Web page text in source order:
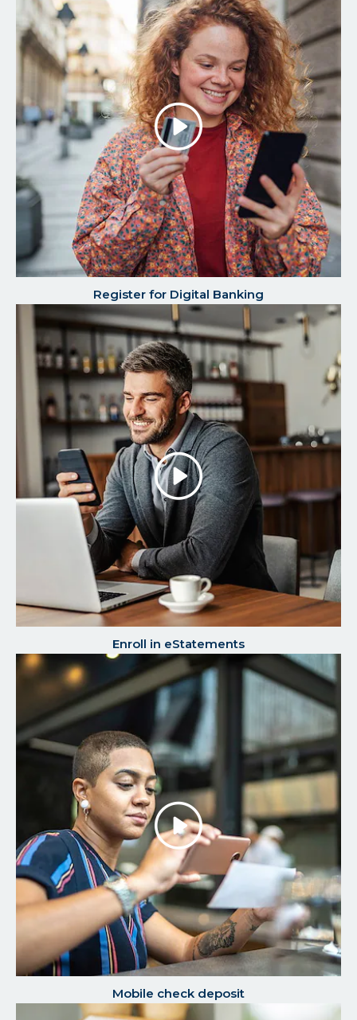
Play/
the
Video
Register for Digital Banking
Play/
the
Video
Enroll in eStatements
Play/
the
Video
Mobile check deposit